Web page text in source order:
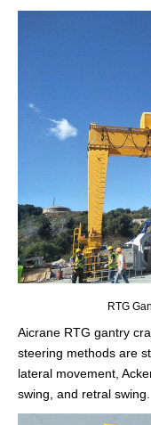
RTG
Aicrane RTG gantry
steering methods are
lateral movement,
swing, and retral swing.